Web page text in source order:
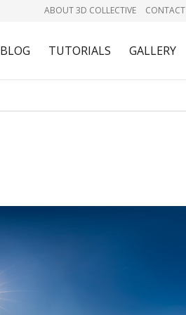
ABOUT 3D COLLECTIVE CONTACT
BLOG TUTORIALS GALLERY